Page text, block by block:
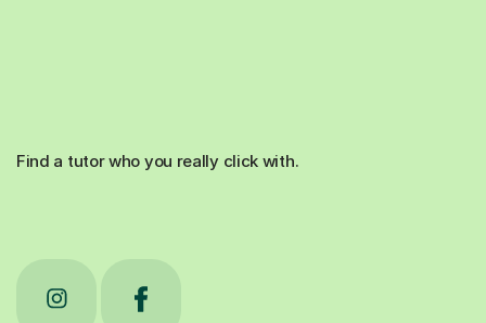
Find a tutor who you really click with.